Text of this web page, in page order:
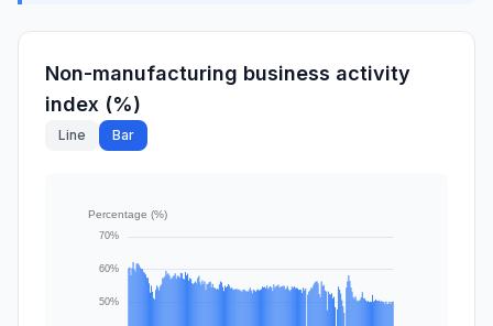
Non-manufacturing business activity
index (%)
Line Bar